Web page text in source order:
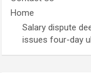
Home
Salary dispute
issues four-day